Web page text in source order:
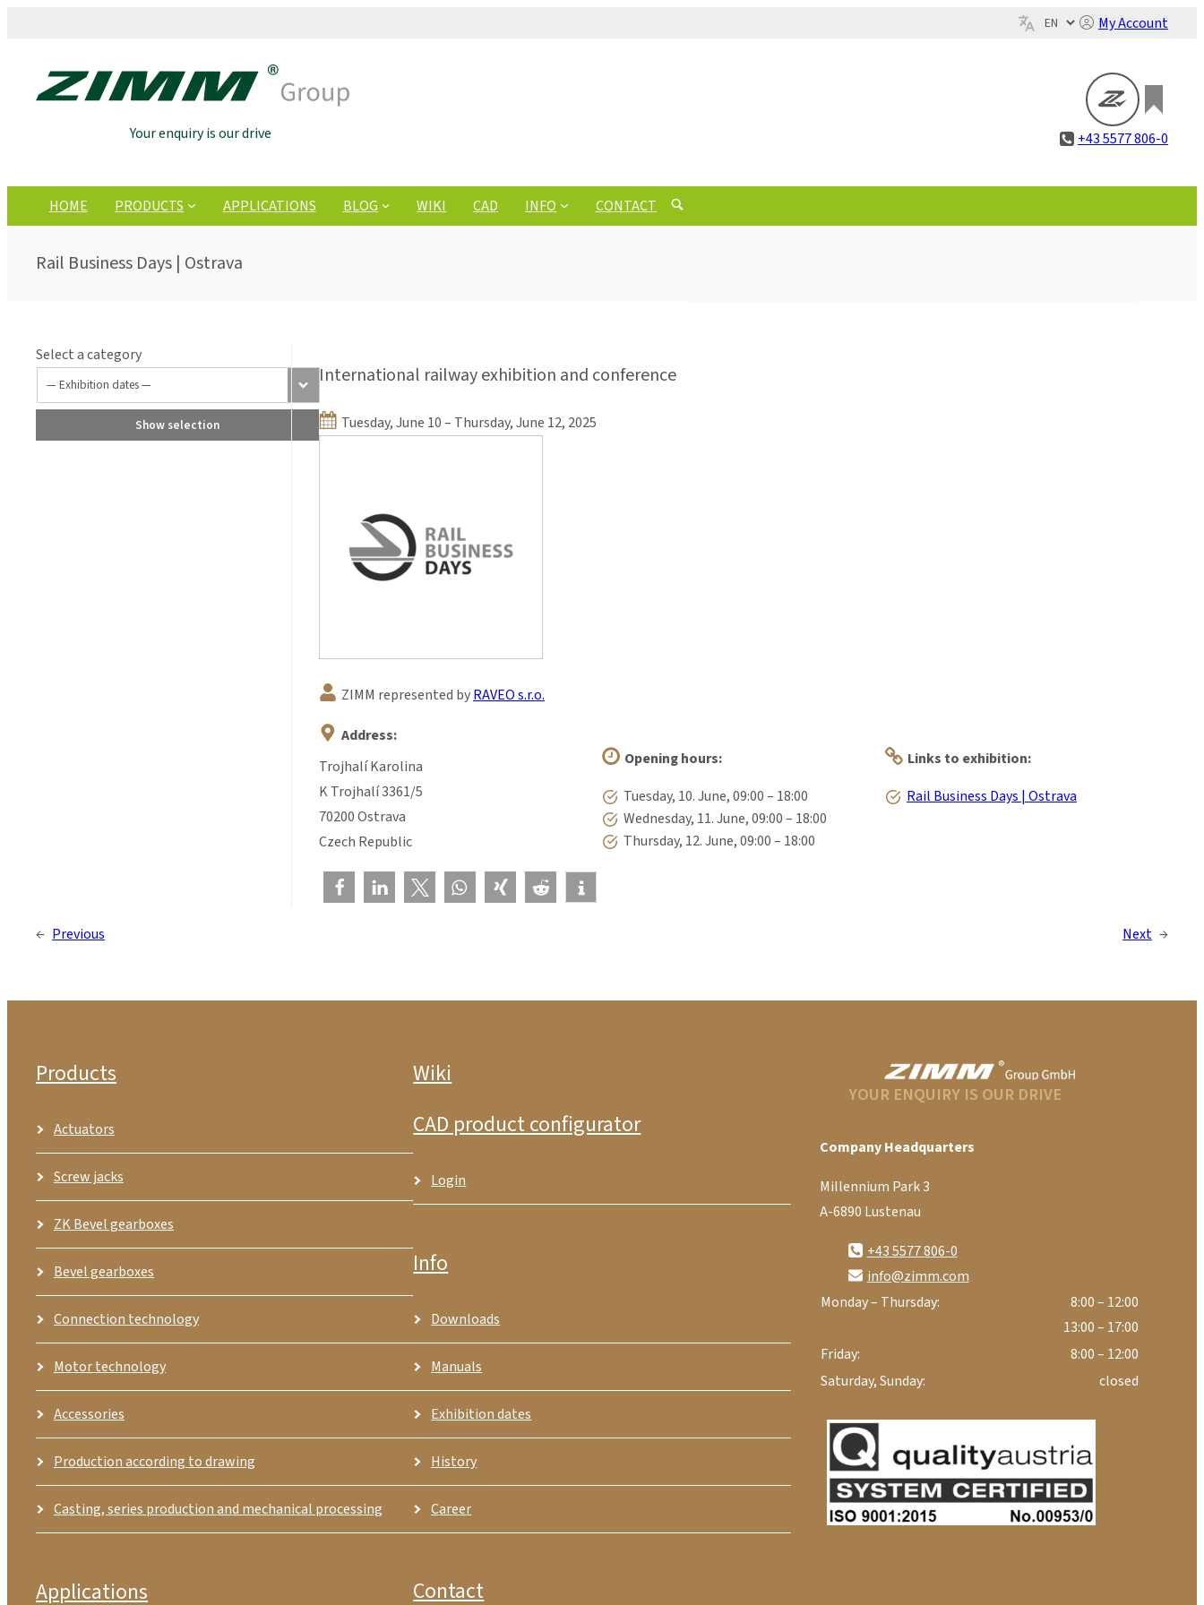
My Account
Your enquiry is our drive +43 5577 806-0
HOME PRODUCTS APPLICATIONS BLOG WIKI CAD INFO CONTACT
Rail Business Days | Ostrava
Select a category
Show selection
International railway exhibition and conference
Tuesday, June 10 – Thursday, June 12, 2025
ZIMM represented byRAVEO s.r.o.
Address:
Trojhalí Karolina
K Trojhalí 3361/5
70200 Ostrava
Czech Republic
Opening hours:
Tuesday, 10. June, 09:00 – 18:00
Wednesday, 11. June, 09:00 – 18:00
Thursday, 12. June, 09:00 – 18:00
Links to exhibition:
Rail Business Days | Ostrava
← Previous Next →
Products
Actuators
Screw jacks
ZK Bevel gearboxes
Bevel gearboxes
Connection technology
Motor technology
Accessories
Production according to drawing
Casting, series production and mechanical processing
Applications
Wiki
CAD product configurator
Login
Info
Downloads
Manuals
Exhibition dates
History
Career
Contact
YOUR ENQUIRY IS OUR DRIVE
Company Headquarters
Millennium Park 3
A-6890 Lustenau
+43 5577 806-0
info@zimm.com
Monday – Thursday:
8:00 – 12:00
13:00 – 17:00
Friday:
8:00 – 12:00
Saturday, Sunday:
closed